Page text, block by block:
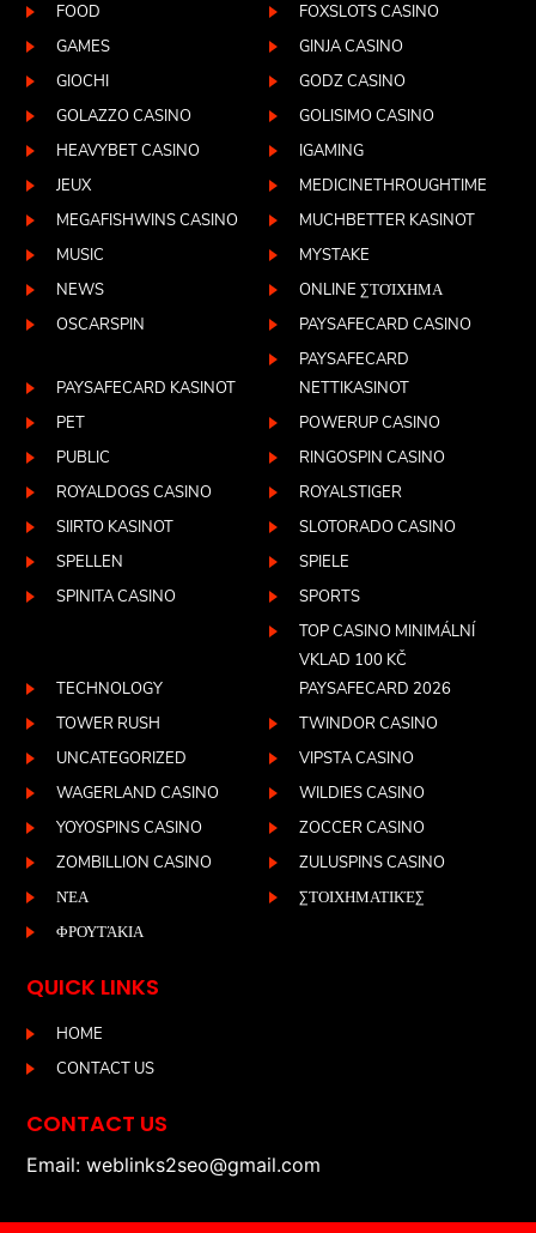
FOOD
FOXSLOTS CASINO
GAMES
GINJA CASINO
GIOCHI
GODZ CASINO
GOLAZZO CASINO
GOLISIMO CASINO
HEAVYBET CASINO
IGAMING
JEUX
MEDICINETHROUGHTIME
MEGAFISHWINS CASINO
MUCHBETTER KASINOT
MUSIC
MYSTAKE
NEWS
ONLINE ΣΤΟΊΧΗΜΑ
OSCARSPIN
PAYSAFECARD CASINO
PAYSAFECARD KASINOT
PAYSAFECARD
NETTIKASINOT
PET
POWERUP CASINO
PUBLIC
RINGOSPIN CASINO
ROYALDOGS CASINO
ROYALSTIGER
SIIRTO KASINOT
SLOTORADO CASINO
SPELLEN
SPIELE
SPINITA CASINO
SPORTS
TECHNOLOGY
TOP CASINO MINIMÁLNÍ
VKLAD 100 KČ
PAYSAFECARD 2026
TOWER RUSH
TWINDOR CASINO
UNCATEGORIZED
VIPSTA CASINO
WAGERLAND CASINO
WILDIES CASINO
YOYOSPINS CASINO
ZOCCER CASINO
ZOMBILLION CASINO
ZULUSPINS CASINO
ΝΈΑ
ΣΤΟΙΧΗΜΑΤΙΚΈΣ
ΦΡΟΥΤΆΚΙΑ
QUICK LINKS
HOME
CONTACT US
CONTACT US
Email: weblinks2seo@gmail.com